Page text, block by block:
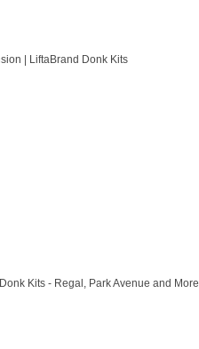
| LiftaBrand Donk Kits
Kits - Regal, Park Avenue and More